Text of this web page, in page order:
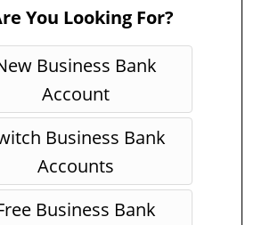
You Looking For?
Business Bank
Account
Business Bank
Accounts
Business Bank